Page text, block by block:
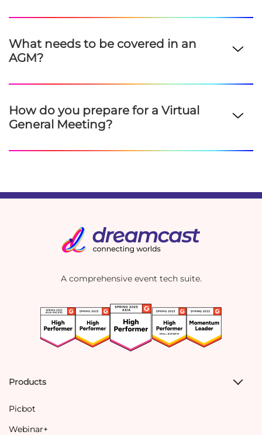
What needs to be covered in an
AGM?
How do you prepare for a Virtual
General Meeting?
A comprehensive event tech suite.
Products
Picbot
Webinar+